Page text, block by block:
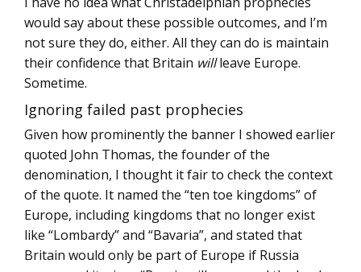
would say about these possible outcomes, and I’m
not sure they do, either. All they can do is maintain
their confidence that Britain willleave Europe.
Sometime.
Ignoring failed past prophecies
Given how prominently the banner I showed earlier
quoted John Thomas, the founder of the
denomination, I thought it fair to check the context
of the quote. It named the “ten toe kingdoms” of
Europe, including kingdoms that no longer exist
like “Lombardy” and “Bavaria”, and stated that
Britain would only be part of Europe if Russia